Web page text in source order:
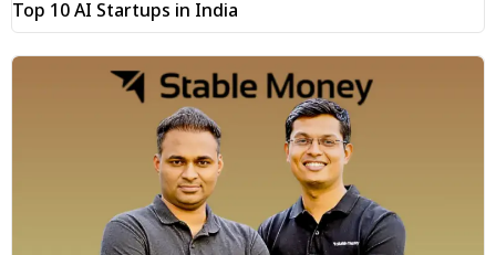
Top 10 AI Startups in India